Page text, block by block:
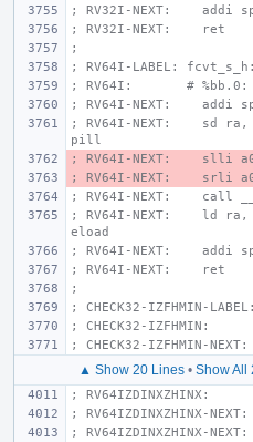
; RV32I-NEXT:    addi
; RV32I-NEXT:    ret
;
; RV64I-LABEL: fcvt_s_h:
; RV64I:       # %bb.0:
; RV64I-NEXT:    addi
; RV64I-NEXT:    sd
pill
; RV64I-NEXT:    slli
; RV64I-NEXT:    srli
; RV64I-NEXT:    call
; RV64I-NEXT:    ld ra,
eload
; RV64I-NEXT:    addi
; RV64I-NEXT:    ret
;
; CHECK32-IZFHMIN-
; CHECK32-IZFHMIN:
; CHECK32-IZFHMIN-
▲ Show 20 Lines • Show All
; RV64IZDINXZHINX:
; RV64IZDINXZHINX-
; RV64IZDINXZHINX-